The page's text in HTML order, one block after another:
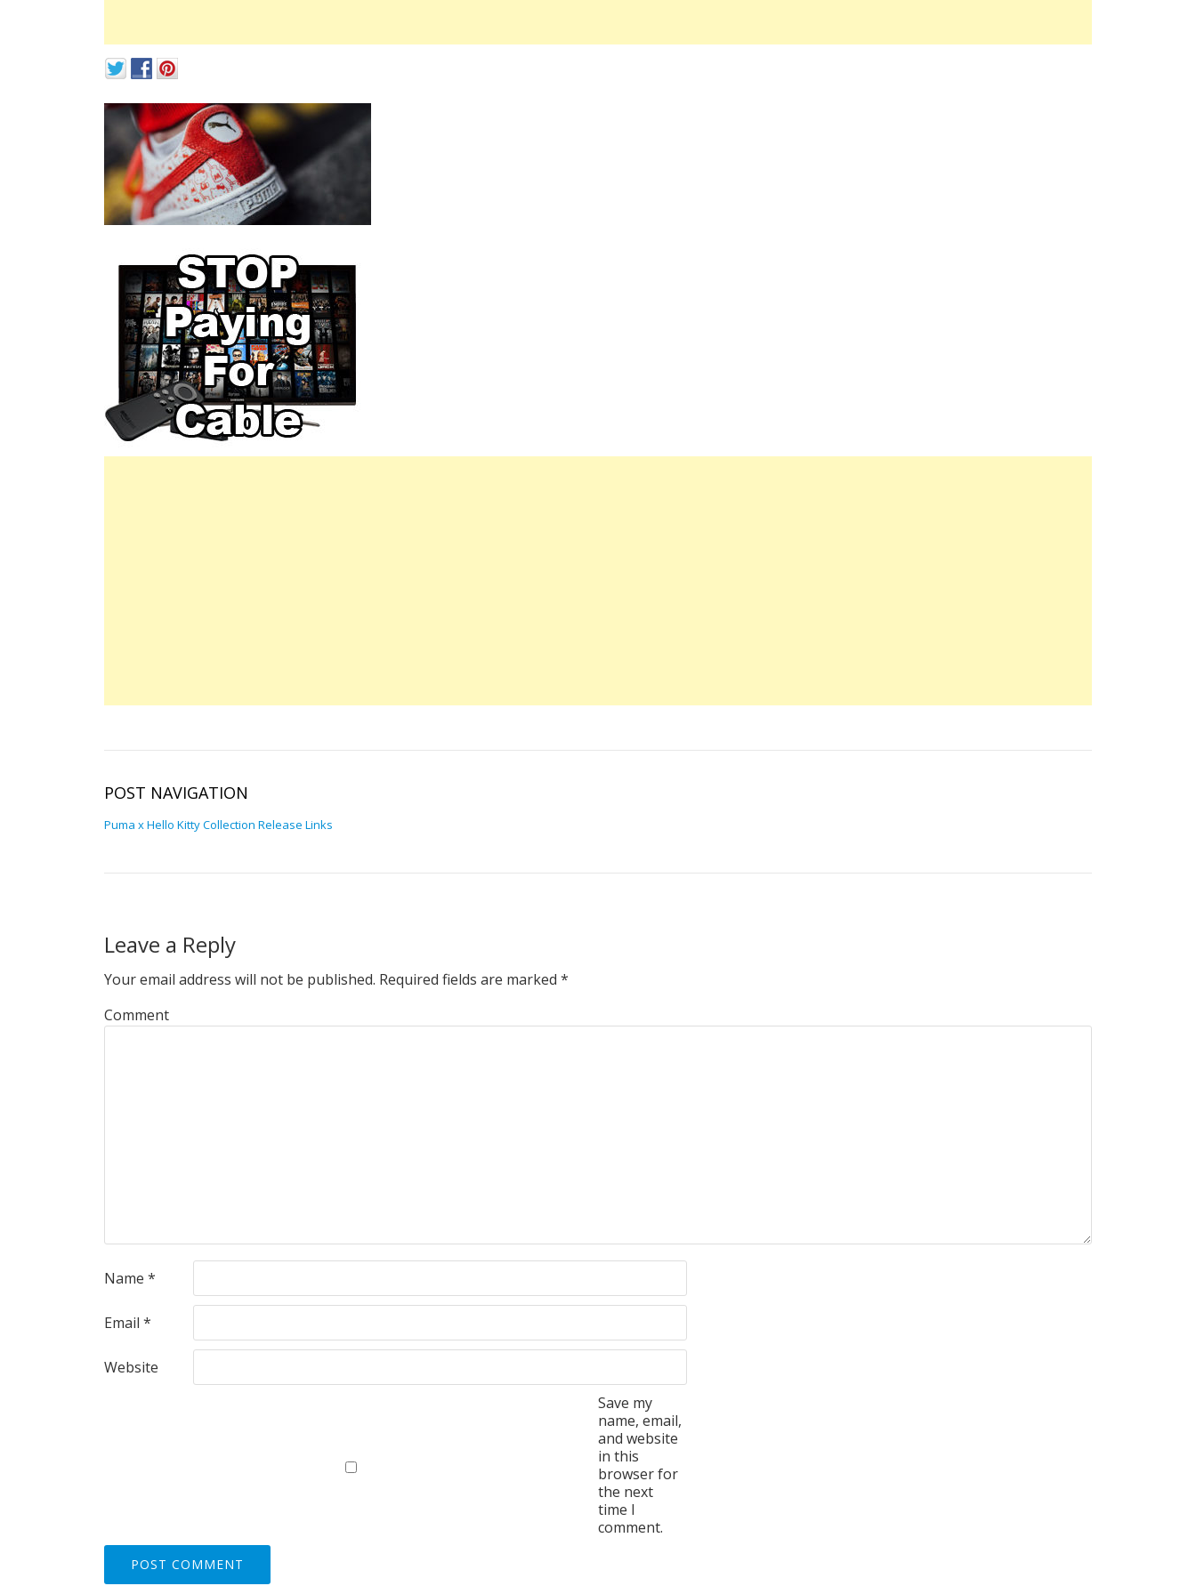
POST NAVIGATION
Puma x Hello Kitty Collection Release Links
Leave a Reply
Your email address will not be published. Required fields are marked *
Comment
Name *
Email *
Website
Save my
name, email,
and website
in this
browser for
the next
time I
comment.